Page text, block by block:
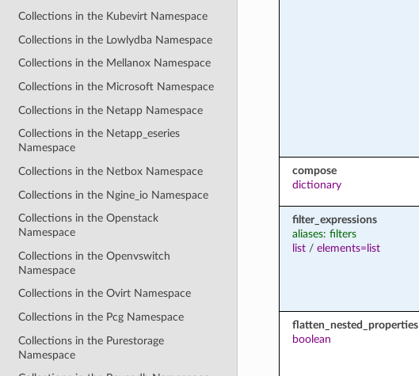
Collections in the Kubevirt Namespace
Collections in the Lowlydba Namespace
Collections in the Mellanox Namespace
Collections in the Microsoft Namespace
Collections in the Netapp Namespace
Collections in the Netapp_eseries
Namespace
Collections in the Netbox Namespace
Collections in the Ngine_io Namespace
Collections in the Openstack
Namespace
Collections in the Openvswitch
Namespace
Collections in the Ovirt Namespace
Collections in the Pcg Namespace
Collections in the Purestorage
Namespace
compose
dictionary
filter_expressions
aliases: filters
list/ elements=list
flatten_nested_properties
boolean